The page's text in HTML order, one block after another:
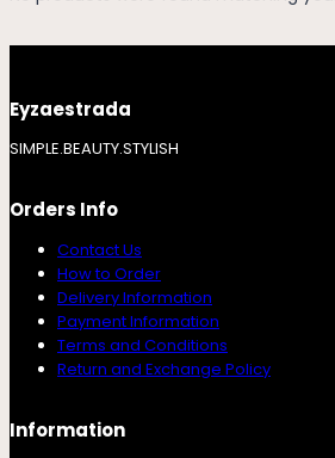
Eyzaestrada
SIMPLE.BEAUTY.STYLISH
Orders Info
Contact Us
How to Order
Delivery Information
Payment Information
Terms and Conditions
Return and Exchange Policy
Information